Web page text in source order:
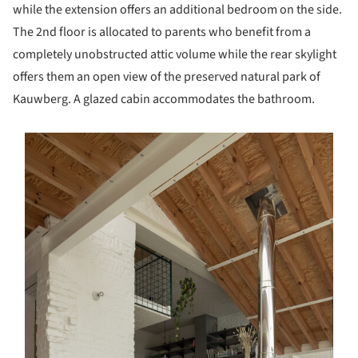
while the extension offers an additional bedroom on the side.
The 2nd floor is allocated to parents who benefit from a
completely unobstructed attic volume while the rear skylight
offers them an open view of the preserved natural park of
Kauwberg. A glazed cabin accommodates the bathroom.
picture!